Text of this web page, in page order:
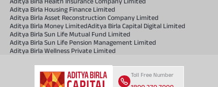
Aditya Birla Housing Finance Limited
Aditya Birla Asset Reconstruction Company Limited
Aditya Birla Money LimitedAditya Birla Capital Digital Limited
Aditya Birla Sun Life Mutual Fund Limited
Aditya Birla Sun Life Pension Management Limited
Aditya Birla Wellness Private Limited
Toll Free Number